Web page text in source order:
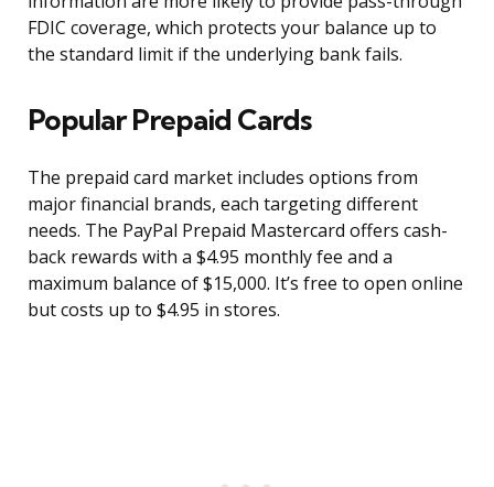
FDIC coverage, which protects your balance up to
the standard limit if the underlying bank fails.
Popular Prepaid Cards
The prepaid card market includes options from
major financial brands, each targeting different
needs. The PayPal Prepaid Mastercard offers cash-
back rewards with a $4.95 monthly fee and a
maximum balance of $15,000. It’s free to open online
but costs up to $4.95 in stores.